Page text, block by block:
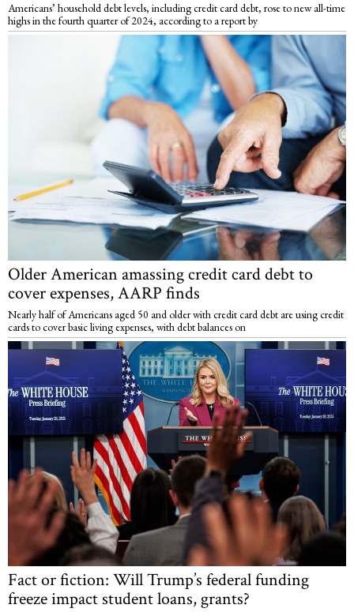
Americans’ household debt levels, including credit card debt, rose to new all-time
highs in the fourth quarter of 2024, according to a report by
Older American amassing credit card debt to
cover expenses, AARP finds
Nearly half of Americans aged 50 and older with credit card debt are using credit
cards to cover basic living expenses, with debt balances on
Fact or fiction: Will Trump’s federal funding
freeze impact student loans, grants?